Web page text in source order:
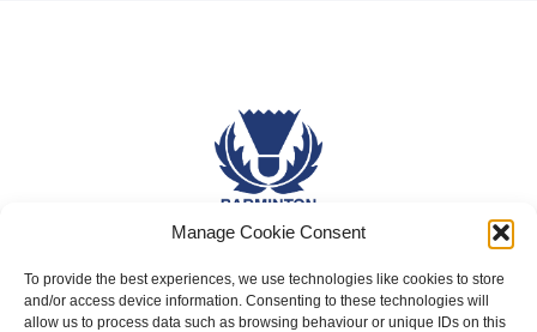
Manage Cookie Consent
To provide the best experiences, we use technologies like cookies to store
and/or access device information. Consenting to these technologies will
allow us to process data such as browsing behaviour or unique IDs on this
About Us
Badminton Scotland